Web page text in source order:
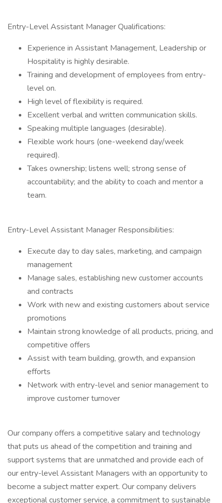
Entry-Level Assistant Manager Qualifications:
Experience in Assistant Management, Leadership or
Hospitality is highly desirable.
Training and development of employees from entry-
level on.
High level of flexibility is required.
Excellent verbal and written communication skills.
Speaking multiple languages (desirable).
Flexible work hours (one-weekend day/week
required).
Takes ownership; listens well; strong sense of
accountability; and the ability to coach and mentor a
team.
Entry-Level Assistant Manager Responsibilities:
Execute day to day sales, marketing, and campaign
management
Manage sales, establishing new customer accounts
and contracts
Work with new and existing customers about service
promotions
Maintain strong knowledge of all products, pricing, and
competitive offers
Assist with team building, growth, and expansion
efforts
Network with entry-level and senior management to
improve customer turnover
Our company offers a competitive salary and technology
that puts us ahead of the competition and training and
support systems that are unmatched and provide each of
our entry-level Assistant Managers with an opportunity to
become a subject matter expert. Our company delivers
exceptional customer service, a commitment to sustainable